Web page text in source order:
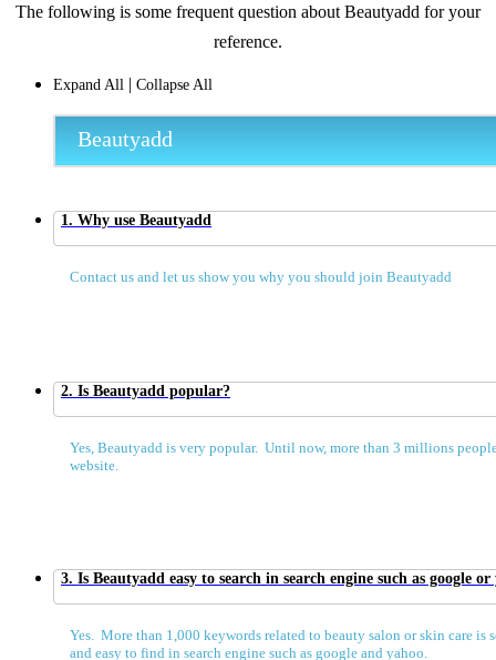
The following is some frequent question about Beautyadd for your
reference.
Expand All | Collapse All
Beautyadd
1. Why use Beautyadd
Contact us and let us show you why you should join Beautyadd
2. Is Beautyadd popular?
Yes, Beautyadd is very popular. Until now, more than 3 millions
website.
3. Is Beautyadd easy to search in search engine such as google or
Yes. More than 1,000 keywords related to beauty salon or skin care is
and easy to find in search engine such as google and yahoo.